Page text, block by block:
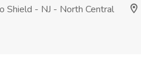
Shield - NJ - North Central